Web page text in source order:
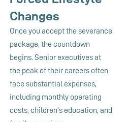
Changes
Once you accept the severance
package, the countdown
begins. Senior executives at
the peak of their careers often
face substantial expenses,
including monthly operating
costs, children’s education, and